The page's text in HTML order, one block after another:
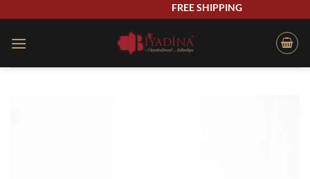
content
FREE SHIPPING